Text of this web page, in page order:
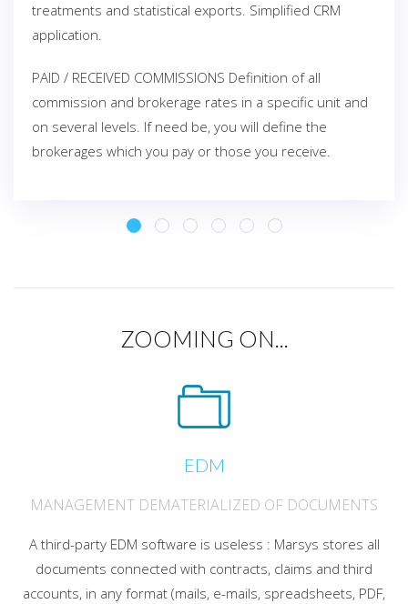
treatments and statistical exports. Simplified CRM
application.
PAID / RECEIVED COMMISSIONS Definition of all
commission and brokerage rates in a specific unit and
on several levels. If need be, you will define the
brokerages which you pay or those you receive.
ZOOMING ON...
EDM
MANAGEMENT DEMATERIALIZED OF DOCUMENTS
A third-party EDM software is useless : Marsys stores all
documents connected with contracts, claims and third
accounts, in any format (mails, e-mails, spreadsheets, PDF,